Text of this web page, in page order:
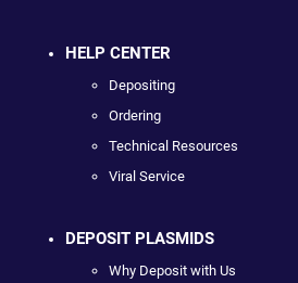
HELP CENTER
Depositing
Ordering
Technical Resources
Viral Service
DEPOSIT PLASMIDS
Why Deposit with Us